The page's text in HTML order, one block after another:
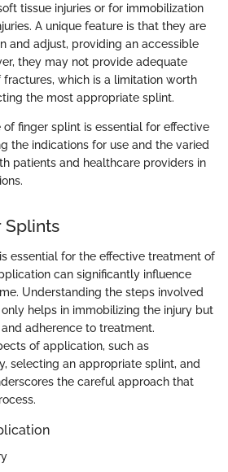
tissue injuries or for immobilization
A unique feature is that they are
and adjust, providing an accessible
they may not provide adequate
which is a limitation worth
the most appropriate splint.
finger splint is essential for effective
the indications for use and the varied
patients and healthcare providers in
Splints
essential for the effective treatment of
can significantly influence
Understanding the steps involved
helps in immobilizing the injury but
adherence to treatment.
of application, such as
selecting an appropriate splint, and
the careful approach that